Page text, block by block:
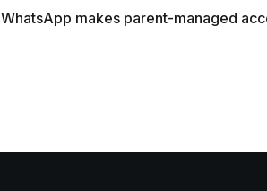
WhatsApp makes parent-managed